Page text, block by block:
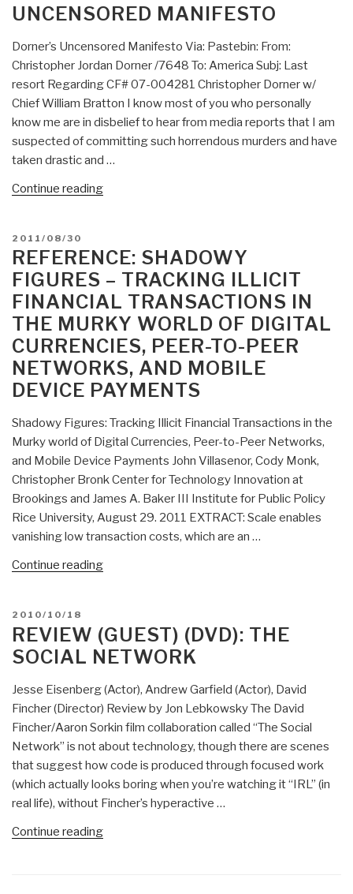
Science,
and
the
Rising
Culture
(1984)”
UNCENSORED MANIFESTO
Dorner’s Uncensored Manifesto Via: Pastebin: From:
Christopher Jordan Dorner /7648 To: America Subj: Last
resort Regarding CF# 07-004281 Christopher Dorner w/
Chief William Bratton I know most of you who personally
know me are in disbelief to hear from media reports that I am
suspected of committing such horrendous murders and have
taken drastic and …
Continue reading“Chris
Manifesto”
POSTED
ON
2011/08/30
REFERENCE: SHADOWY
FIGURES – TRACKING ILLICIT
FINANCIAL TRANSACTIONS IN
THE MURKY WORLD OF DIGITAL
CURRENCIES, PEER-TO-PEER
NETWORKS, AND MOBILE
DEVICE PAYMENTS
Shadowy Figures: Tracking Illicit Financial Transactions in the
Murky world of Digital Currencies, Peer-to-Peer Networks,
and Mobile Device Payments John Villasenor, Cody Monk,
Christopher Bronk Center for Technology Innovation at
Brookings and James A. Baker III Institute for Public Policy
Rice University, August 29. 2011 EXTRACT: Scale enables
vanishing low transaction costs, which are an …
Continue reading“Reference:
Tracking
Illicit
Transactions
in
the
Murky
World
of
Digital
Currencies,
POSTED
ON
2010/10/18
REVIEW (GUEST) (DVD): THE
SOCIAL NETWORK
Jesse Eisenberg (Actor), Andrew Garfield (Actor), David
Fincher (Director) Review by Jon Lebkowsky The David
Fincher/Aaron Sorkin film collaboration called “The Social
Network” is not about technology, though there are scenes
that suggest how code is produced through focused work
(which actually looks boring when you’re watching it “IRL” (in
real life), without Fincher’s hyperactive …
Continue reading“Review